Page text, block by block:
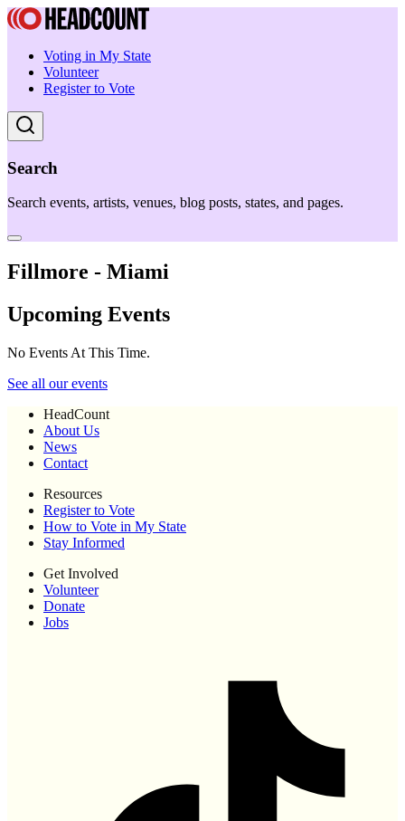
Voting in My State
Volunteer
Register to Vote
Search
Search events, artists, venues, blog posts, states, and pages.
Fillmore - Miami
Upcoming Events
No Events At This Time.
See all our events
HeadCount
About Us
News
Contact
Resources
Register to Vote
How to Vote in My State
Stay Informed
Get Involved
Volunteer
Donate
Jobs